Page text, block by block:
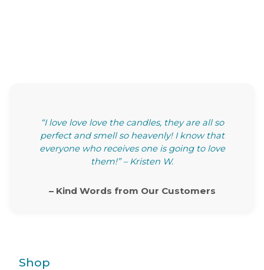
“I love love love the candles, they are all so
perfect and smell so heavenly! I know that
everyone who receives one is going to love
them!” – Kristen W.
– Kind Words from Our Customers
Shop